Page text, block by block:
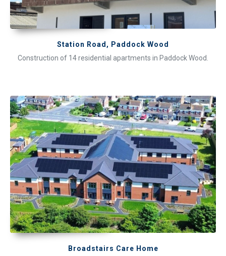
Station Road, Paddock Wood
Construction of 14 residential apartments in Paddock Wood.
Broadstairs Care Home